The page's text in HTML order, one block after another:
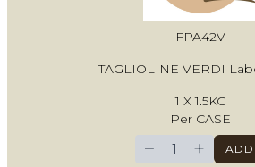
FPA42V
TAGLIOLINE VERDI
1 X 1.5KG
Per CASE
− + ADD